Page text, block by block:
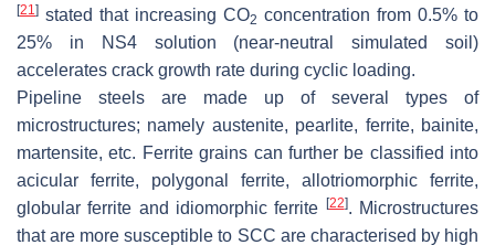
[21] stated that increasing CO2 concentration from 0.5% to
25% in NS4 solution (near-neutral simulated soil)
accelerates crack growth rate during cyclic loading.
Pipeline steels are made up of several types of
microstructures; namely austenite, pearlite, ferrite, bainite,
martensite, etc. Ferrite grains can further be classified into
acicular ferrite, polygonal ferrite, allotriomorphic ferrite,
globular ferrite and idiomorphic ferrite
[22]. Microstructures
that are more susceptible to SCC are characterised by high